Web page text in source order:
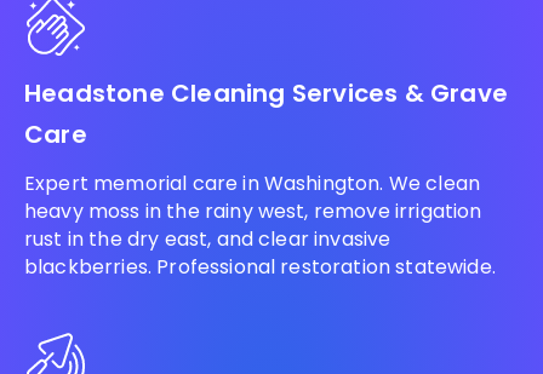
Headstone Cleaning Services & Grave
Care
Expert memorial care in Washington. We clean
heavy moss in the rainy west, remove irrigation
rust in the dry east, and clear invasive
blackberries. Professional restoration statewide.